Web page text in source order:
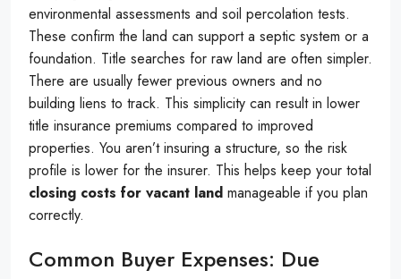
environmental assessments and soil percolation tests.
These confirm the land can support a septic system or a
foundation. Title searches for raw land are often simpler.
There are usually fewer previous owners and no
building liens to track. This simplicity can result in lower
title insurance premiums compared to improved
properties. You aren’t insuring a structure, so the risk
profile is lower for the insurer. This helps keep your total
closing costs for vacant land manageable if you plan
correctly.
Common Buyer Expenses: Due